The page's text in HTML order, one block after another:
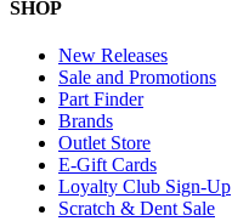
SHOP
New Releases
Sale and Promotions
Part Finder
Brands
Outlet Store
E-Gift Cards
Loyalty Club Sign-Up
Scratch & Dent Sale